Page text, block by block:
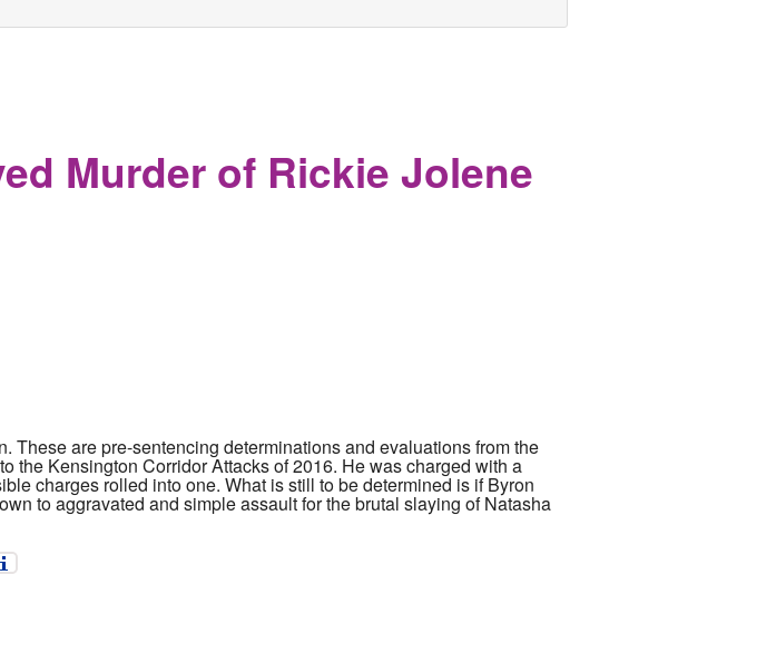
Murder of Rickie Jolene
are pre-sentencing determinations and evaluations from the
the Kensington Corridor Attacks of 2016. He was charged with a
charges rolled into one. What is still to be determined is if Byron
to aggravated and simple assault for the brutal slaying of Natasha